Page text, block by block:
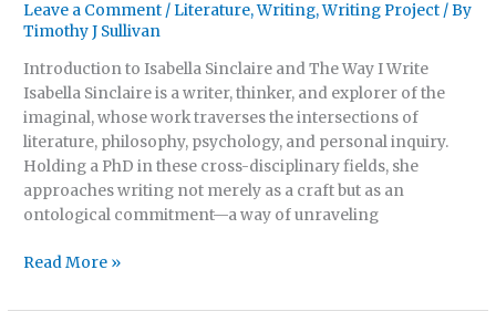
Leave a Comment / Literature,Writing,Writing Project / By
Timothy J Sullivan
Introduction to Isabella Sinclaire and The Way I Write
Isabella Sinclaire is a writer, thinker, and explorer of the
imaginal, whose work traverses the intersections of
literature, philosophy, psychology, and personal inquiry.
Holding a PhD in these cross-disciplinary fields, she
approaches writing not merely as a craft but as an
ontological commitment—a way of unraveling
Write:
A
Manifesto
By
Isabella
Sinclaire
Read More »